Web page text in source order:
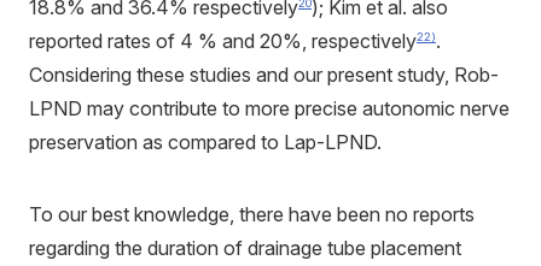
18.8% and 36.4% respectively20); Kim et al. also
reported rates of 4 % and 20%, respectively22).
Considering these studies and our present study, Rob-
LPND may contribute to more precise autonomic nerve
preservation as compared to Lap-LPND.
To our best knowledge, there have been no reports
regarding the duration of drainage tube placement